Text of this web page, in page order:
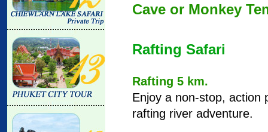
Cave or Monkey
Rafting Safari
Rafting 5 km.
Enjoy a non-stop, action
rafting river adventure.